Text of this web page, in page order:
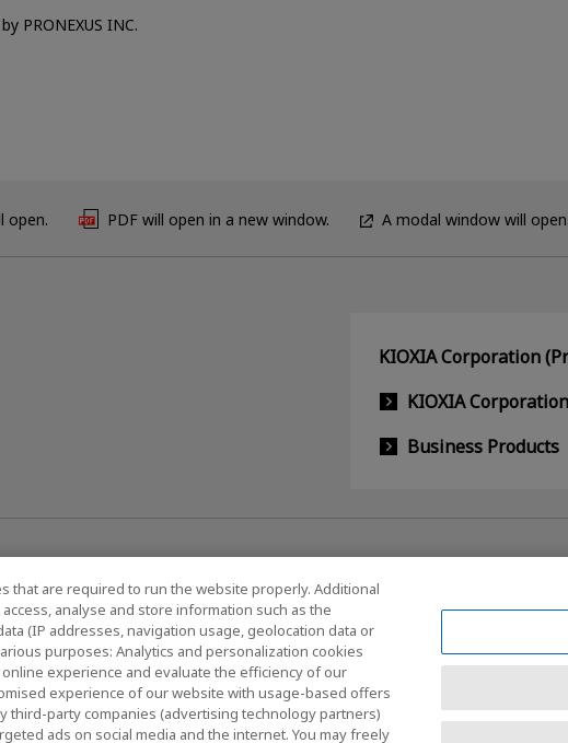
PRONEXUS INC.
open. PDF will open in a new window. A modal window will
KIOXIA Corporation
KIOXIA
Business Products
List Social Media Policy
and Conditions Site Map
that are required to run the website properly. Additional
analyse and store information such as the
(IP addresses, navigation usage, geolocation data or
purposes: Analytics and personalization cookies
experience and evaluate the efficiency of our
experience of our website with usage-based offers
third-party companies (advertising technology partners)
ads on social media and the internet. You may freely